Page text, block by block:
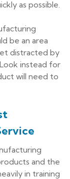
as possible.
be an area
distracted by
instead for
will need to
and the
in training